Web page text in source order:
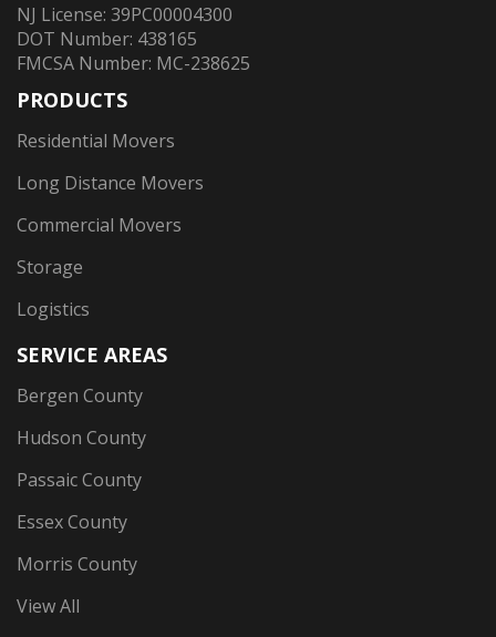
NJ License: 39PC00004300
DOT Number: 438165
FMCSA Number: MC-238625
PRODUCTS
Residential Movers
Long Distance Movers
Commercial Movers
Storage
Logistics
SERVICE AREAS
Bergen County
Hudson County
Passaic County
Essex County
Morris County
View All